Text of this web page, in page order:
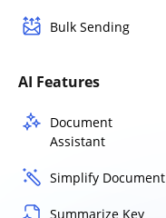
Bulk Sending
AI Features
Document
Assistant
Simplify Document
Summarize Key